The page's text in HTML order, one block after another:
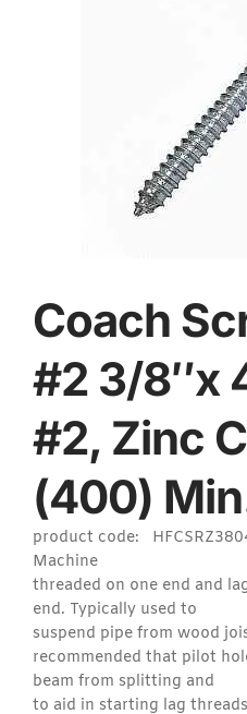
Coach
#2 3/8″x
#2, Zinc
(400)
product code:
Machine
threaded on one end and
end. Typically used to
suspend pipe from wood
recommended that pilot
beam from splitting and
to aid in starting lag